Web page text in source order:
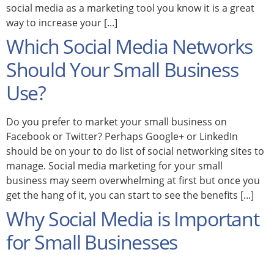
social media as a marketing tool you know it is a great
way to increase your [...]
Which Social Media Networks
Should Your Small Business
Use?
Do you prefer to market your small business on
Facebook or Twitter? Perhaps Google+ or LinkedIn
should be on your to do list of social networking sites to
manage. Social media marketing for your small
business may seem overwhelming at first but once you
get the hang of it, you can start to see the benefits [...]
Why Social Media is Important
for Small Businesses